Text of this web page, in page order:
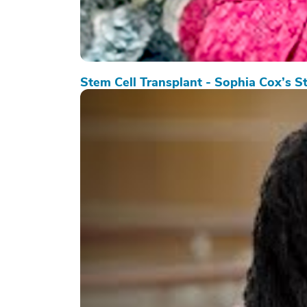
Stem Cell Transplant - Sophia Cox’s